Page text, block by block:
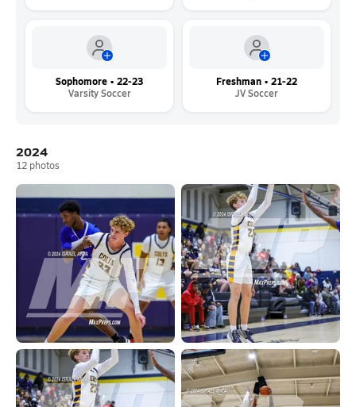
Sophomore • 22-23
Varsity Soccer
Freshman • 21-22
JV Soccer
2024
12 photos